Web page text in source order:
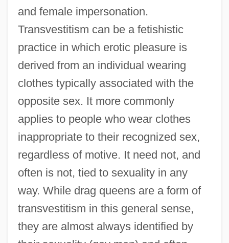
and female impersonation.
Transvestitism can be a fetishistic
practice in which erotic pleasure is
derived from an individual wearing
clothes typically associated with the
opposite sex. It more commonly
applies to people who wear clothes
inappropriate to their recognized sex,
regardless of motive. It need not, and
often is not, tied to sexuality in any
way. While drag queens are a form of
transvestitism in this general sense,
they are almost always identified by